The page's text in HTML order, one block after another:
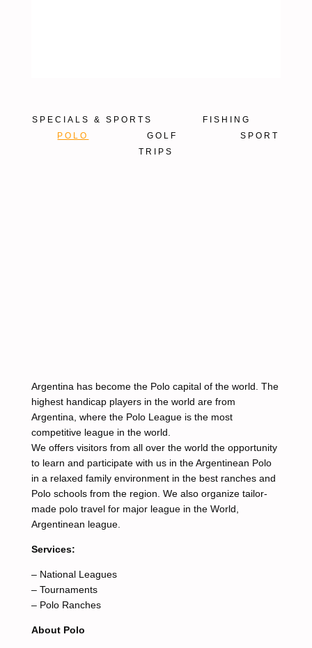
SPECIALS & SPORTS
FISHING
POLO
GOLF
SPORT
TRIPS
Argentina has become the Polo capital of the world. The
highest handicap players in the world are from
Argentina, where the Polo League is the most
competitive league in the world.
We offers visitors from all over the world the opportunity
to learn and participate with us in the Argentinean Polo
in a relaxed family environment in the best ranches and
Polo schools from the region. We also organize tailor-
made polo travel for major league in the World,
Argentinean league.
Services:
– National Leagues
– Tournaments
– Polo Ranches
About Polo